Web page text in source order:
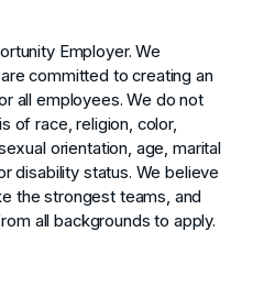
Employer. We
committed to creating an
all employees. We do not
of race, religion, color,
orientation, age, marital
disability status. We believe
the strongest teams, and
all backgrounds to apply.